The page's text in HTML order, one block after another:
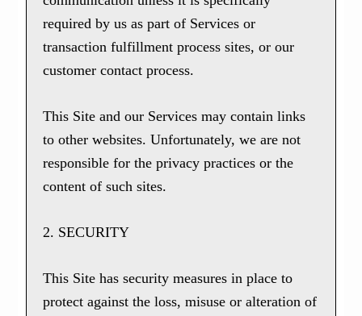
required by us as part of Services or
transaction fulfillment process sites, or our
customer contact process.
This Site and our Services may contain links
to other websites. Unfortunately, we are not
responsible for the privacy practices or the
content of such sites.
2. SECURITY
This Site has security measures in place to
protect against the loss, misuse or alteration of